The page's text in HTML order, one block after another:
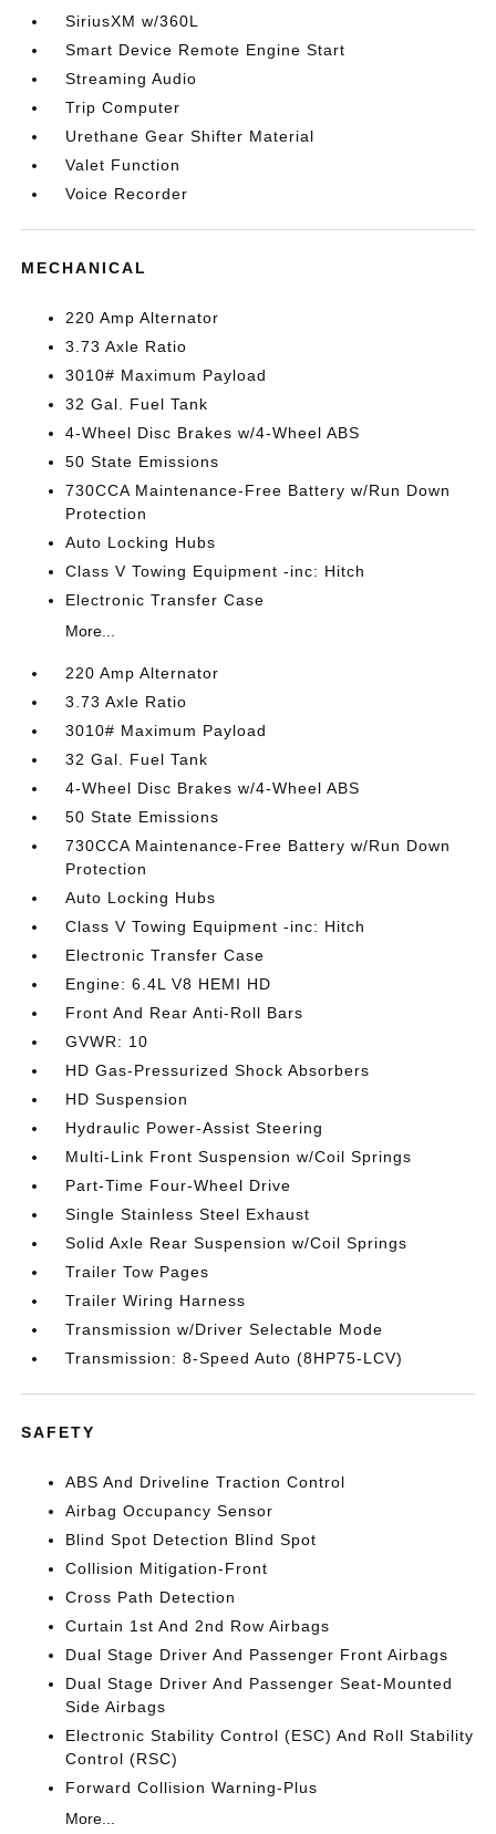
SiriusXM w/360L
Smart Device Remote Engine Start
Streaming Audio
Trip Computer
Urethane Gear Shifter Material
Valet Function
Voice Recorder
MECHANICAL
220 Amp Alternator
3.73 Axle Ratio
3010# Maximum Payload
32 Gal. Fuel Tank
4-Wheel Disc Brakes w/4-Wheel ABS
50 State Emissions
730CCA Maintenance-Free Battery w/Run Down
Protection
Auto Locking Hubs
Class V Towing Equipment -inc: Hitch
Electronic Transfer Case
More...
220 Amp Alternator
3.73 Axle Ratio
3010# Maximum Payload
32 Gal. Fuel Tank
4-Wheel Disc Brakes w/4-Wheel ABS
50 State Emissions
730CCA Maintenance-Free Battery w/Run Down
Protection
Auto Locking Hubs
Class V Towing Equipment -inc: Hitch
Electronic Transfer Case
Engine: 6.4L V8 HEMI HD
Front And Rear Anti-Roll Bars
GVWR: 10
HD Gas-Pressurized Shock Absorbers
HD Suspension
Hydraulic Power-Assist Steering
Multi-Link Front Suspension w/Coil Springs
Part-Time Four-Wheel Drive
Single Stainless Steel Exhaust
Solid Axle Rear Suspension w/Coil Springs
Trailer Tow Pages
Trailer Wiring Harness
Transmission w/Driver Selectable Mode
Transmission: 8-Speed Auto (8HP75-LCV)
SAFETY
ABS And Driveline Traction Control
Airbag Occupancy Sensor
Blind Spot Detection Blind Spot
Collision Mitigation-Front
Cross Path Detection
Curtain 1st And 2nd Row Airbags
Dual Stage Driver And Passenger Front Airbags
Dual Stage Driver And Passenger Seat-Mounted
Side Airbags
Electronic Stability Control (ESC) And Roll Stability
Control (RSC)
Forward Collision Warning-Plus
More...